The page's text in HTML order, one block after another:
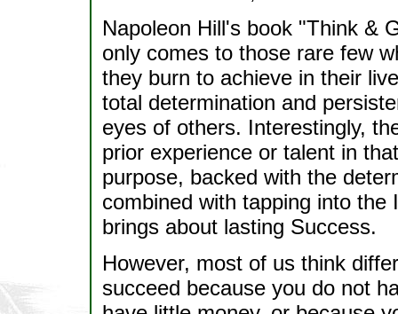
Napoleon Hill's book "Think &
only comes to those rare few
they burn to achieve in their
total determination and
eyes of others. Interestingly,
prior experience or talent in
purpose, backed with the
combined with tapping into
brings about lasting Success.
However, most of us think
succeed because you do not